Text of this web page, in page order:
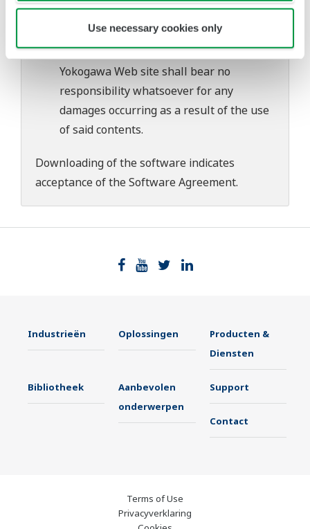
Use necessary cookies only
user's own risk.
Any parties contributing to the creation
or distribution of the contents on the
Yokogawa Web site shall bear no
responsibility whatsoever for any
damages occurring as a result of the use
of said contents.
Downloading of the software indicates
acceptance of theSoftware Agreement.
Industrieën Oplossingen
Producten &
Diensten
Bibliotheek
Aanbevolen
onderwerpen
Support
Contact
Terms of Use
Privacyverklaring